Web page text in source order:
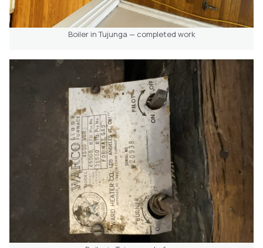
Boiler in Tujunga — completed work